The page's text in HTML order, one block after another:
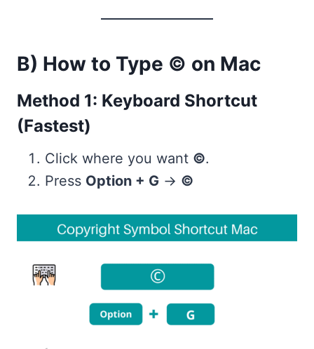
B) How to Type © on Mac
Method 1: Keyboard Shortcut
(Fastest)
Click where you want ©.
Press Option + G → ©